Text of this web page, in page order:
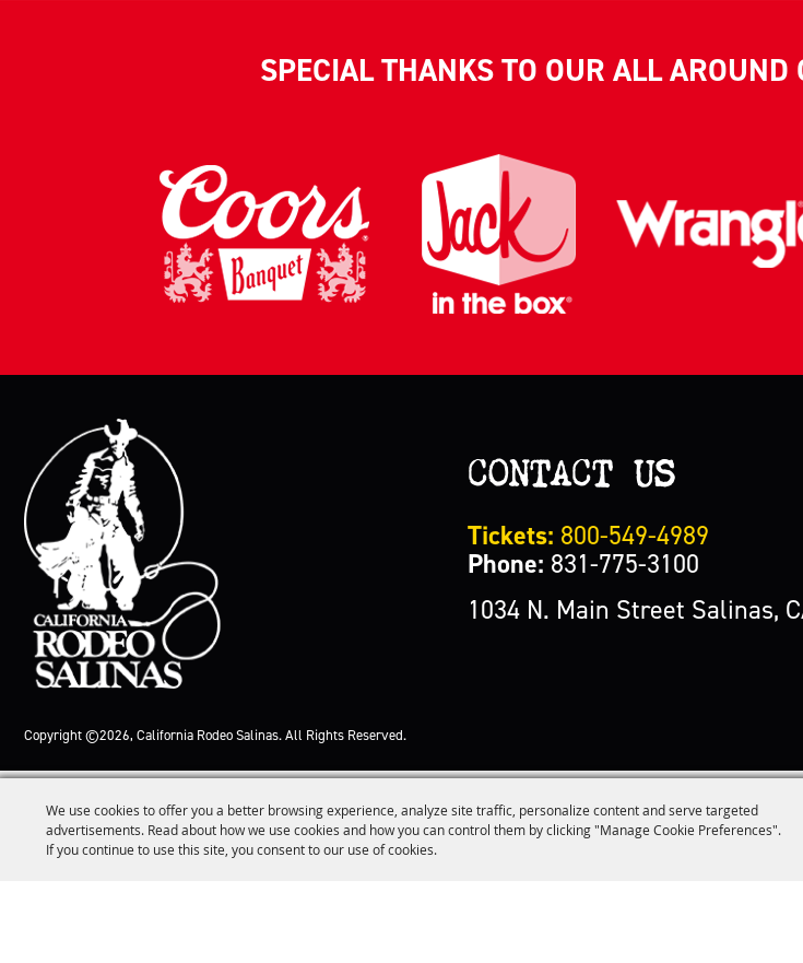
We use cookies to offer you a better browsing experience, analyze site traffic, personalize content and serve targeted
advertisements. Read about how we use cookies and how you can control them by clicking "Manage Cookie Preferences".
If you continue to use this site, you consent to our use of cookies.
SPECIAL THANKS TO OUR ALL
CONTACT US
Tickets: 800-549-4989
Phone: 831-775-3100
1034 N. Main Street Salinas,
Copyright ©2026, California Rodeo Salinas.All Rights Reserved.